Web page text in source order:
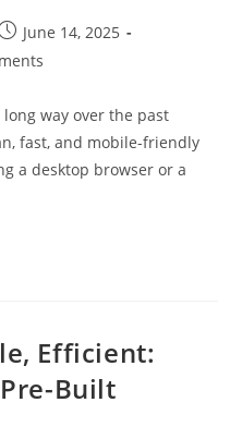
June 14, 2025
way over the past
fast, and mobile-friendly
a desktop browser or a
Efficient:
Built